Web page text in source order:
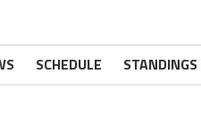
SCHEDULE STANDINGS